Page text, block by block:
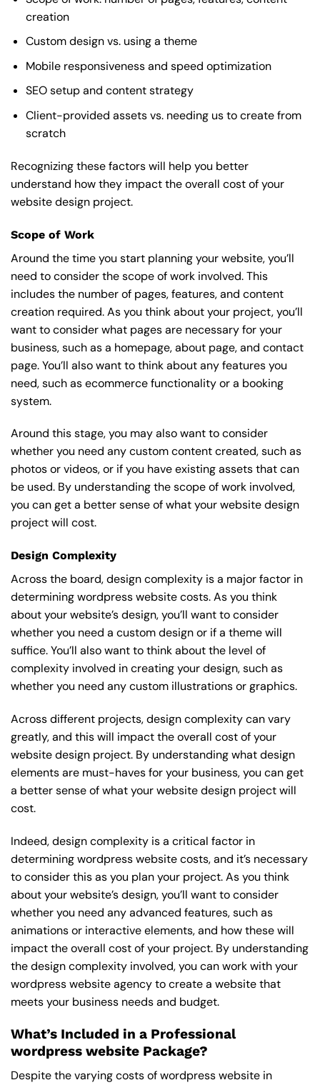
creation
Custom design vs. using a theme
Mobile responsiveness and speed optimization
SEO setup and content strategy
Client-provided assets vs. needing us to create from
scratch
Recognizing these factors will help you better
understand how they impact the overall cost of your
website design project.
Scope of Work
Around the time you start planning your website, you’ll
need to consider the scope of work involved. This
includes the number of pages, features, and content
creation required. As you think about your project, you’ll
want to consider what pages are necessary for your
business, such as a homepage, about page, and contact
page. You’ll also want to think about any features you
need, such as ecommerce functionality or a booking
system.
Around this stage, you may also want to consider
whether you need any custom content created, such as
photos or videos, or if you have existing assets that can
be used. By understanding the scope of work involved,
you can get a better sense of what your website design
project will cost.
Design Complexity
Across the board, design complexity is a major factor in
determining wordpress website costs. As you think
about your website’s design, you’ll want to consider
whether you need a custom design or if a theme will
suffice. You’ll also want to think about the level of
complexity involved in creating your design, such as
whether you need any custom illustrations or graphics.
Across different projects, design complexity can vary
greatly, and this will impact the overall cost of your
website design project. By understanding what design
elements are must-haves for your business, you can get
a better sense of what your website design project will
cost.
Indeed, design complexity is a critical factor in
determining wordpress website costs, and it’s necessary
to consider this as you plan your project. As you think
about your website’s design, you’ll want to consider
whether you need any advanced features, such as
animations or interactive elements, and how these will
impact the overall cost of your project. By understanding
the design complexity involved, you can work with your
wordpress website agency to create a website that
meets your business needs and budget.
What’s Included in a Professional
wordpress website Package?
Despite the varying costs of wordpress website in